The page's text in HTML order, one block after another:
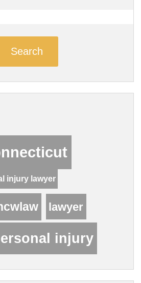
Search
injury lawyer
lawyer
injury